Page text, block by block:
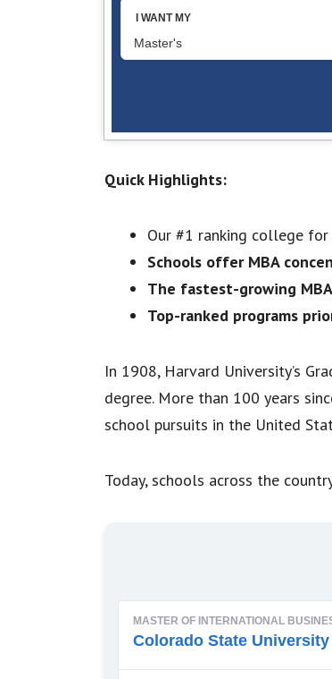
Quick Highlights:
Our #1 ranking college for
Schools offer MBA
The fastest-growing
Top-ranked programs
In 1908, Harvard University’s
degree. More than 100 years
school pursuits in the United
Today, schools across the